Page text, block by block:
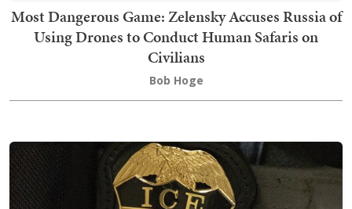
Most Dangerous Game: Zelensky Accuses Russia of
Using Drones to Conduct Human Safaris on
Civilians
Bob Hoge